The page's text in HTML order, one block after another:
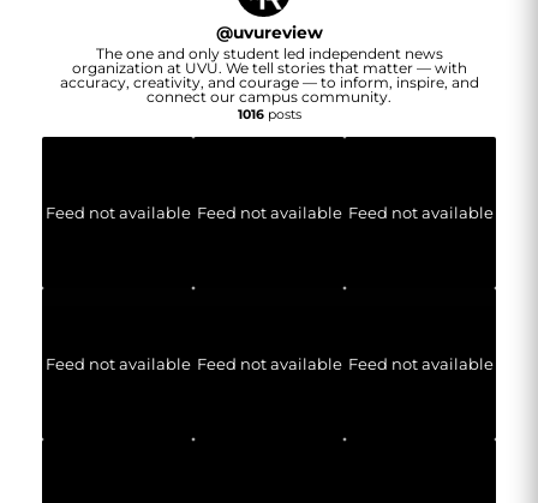
@uvureview
The one and only student led independent news
organization at UVU. We tell stories that matter — with
accuracy, creativity, and courage — to inform, inspire, and
connect our campus community.
1016posts
Feed not available Feed not available Feed not available
Feed not available Feed not available Feed not available